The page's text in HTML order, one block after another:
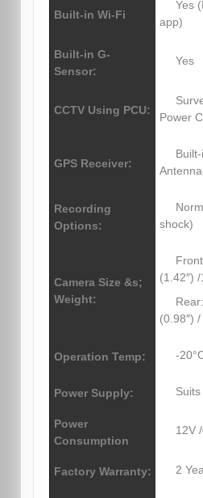
Built-in Wi-Fi
Yes
app)
Built-in G-
Sensor:
Yes
CCTV Using PCU:
Power
GPS Receiver:
Recording
Options:
shock)
Camera Size &s;
Weight:
(1.42″)
(0.98″)
Operation Temp: -
Power Supply:
Power
Consumption
12V
Factory Warranty: 2